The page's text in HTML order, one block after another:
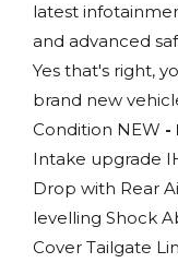
latest
and advanced
Yes that's right,
brand new
Condition NEW -
Intake upgrade
Drop with Rear
levelling Shock
Cover Tailgate